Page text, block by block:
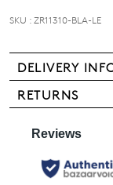
NOTIFY
Please
SKU : ZR11310-BLA-LE
DELIVERY
Delivery
is
free
all
RETURNS
may
returned